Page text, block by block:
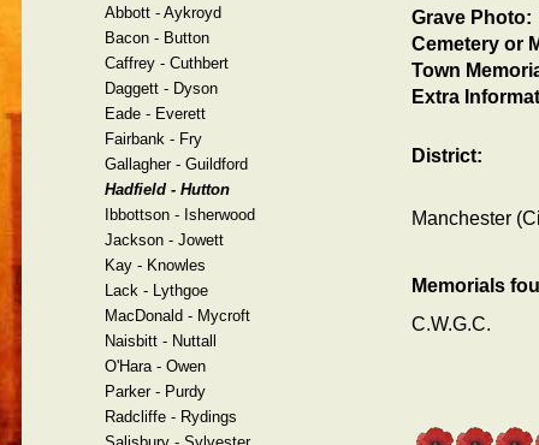
Grave Photo:
Cemetery or
Town
Extra
District:
Manchester
Memorials
C.W.G.C.
Abbott - Aykroyd
Bacon - Button
Caffrey - Cuthbert
Daggett - Dyson
Eade - Everett
Fairbank - Fry
Gallagher - Guildford
Hadfield - Hutton
Ibbottson - Isherwood
Jackson - Jowett
Kay - Knowles
Lack - Lythgoe
MacDonald - Mycroft
Naisbitt - Nuttall
O'Hara - Owen
Parker - Purdy
Radcliffe - Rydings